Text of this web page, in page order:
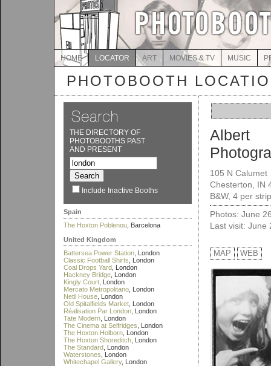
HOME LOCATOR ART MOVIES & TV MUSIC
PHOTOBOOTH
THE DIRECTORY OF
PHOTOBOOTHS PAST
AND PRESENT
Include Inactive Booths
Spain
The Hoxton Poblenou , Barcelona
United Kingdom
Battersea Power Station , London
Classic Football Shirts , London
Coal Drops Yard , London
Hackney Bridge , London
Kingly Court , London
Mercato Metropolitano , London
Netil House , London
Old Spitalfields Market , London
Réalisation Par London , London
Tate Modern , London
The Cinema at Selfridges , London
The Hoxton Holborn , London
The Hoxton Shoreditch , London
The Standard , London
Waterstones , London
Whitechapel Gallery, London
Albert
105 N Calumet
Chesterton, IN
B&W, 4 per
Photos: June
Last visit: June
MAP WEB